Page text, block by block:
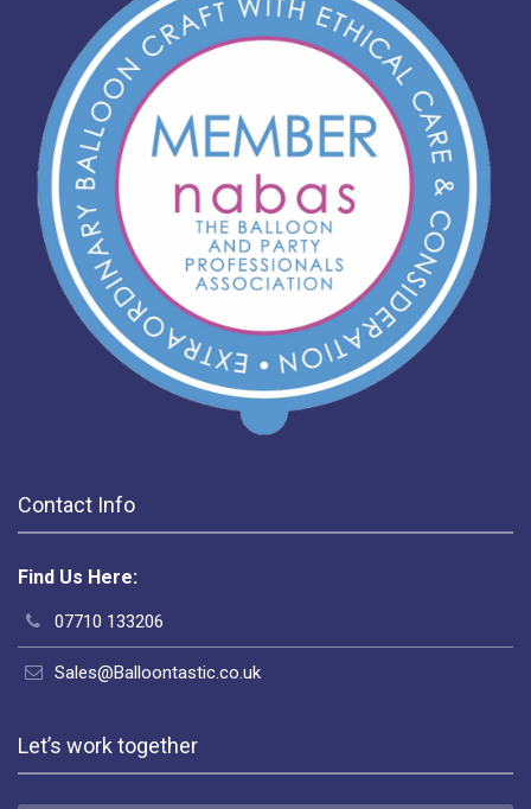
Contact Info
Find Us Here:
07710 133206
Sales@Balloontastic.co.uk
Let’s work together